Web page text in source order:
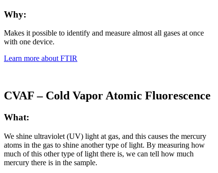
Why:
Makes it possible to identify and measure almost all gases at once
with one device.
Learn more about FTIR
CVAF – Cold Vapor Atomic Fluorescence
What:
We shine ultraviolet (UV) light at gas, and this causes the mercury
atoms in the gas to shine another type of light. By measuring how
much of this other type of light there is, we can tell how much
mercury there is in the sample.